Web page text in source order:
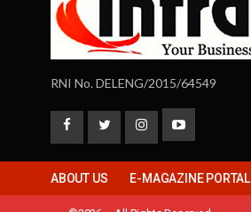
RNI No. DELENG/2015/64549
ABOUT US E-MAGAZINE PORTAL